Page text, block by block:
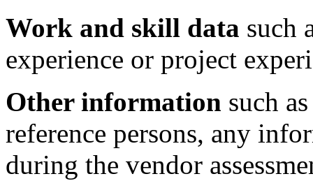
Work and skill data such
experience or project
Other information such
reference persons, any
during the vendor